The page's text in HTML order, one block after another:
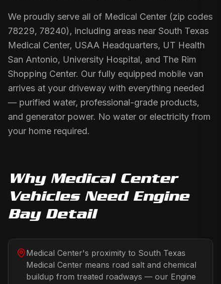
We proudly serve all of Medical Center (zip codes
78229, 78240), including areas near South Texas
Medical Center, USAA Headquarters, UT Health
San Antonio, University Hospital, and The Rim
Shopping Center. Our fully equipped mobile van
arrives at your driveway with everything needed
— purified water, professional-grade products,
and generator power. No water or electricity from
your home required.
Why Medical Center
Vehicles Need Engine
Bay Detail
Medical Center's proximity to South Texas
Medical Center means road salt and chemical
buildup from treated roadways — our Engine